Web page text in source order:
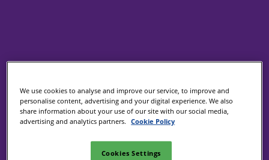
We use cookies to analyse and improve our service, to improve and
personalise content, advertising and your digital experience. We also
share information about your use of our site with our social media,
advertising and analytics partners.
Cookie Policy
Cookies Settings